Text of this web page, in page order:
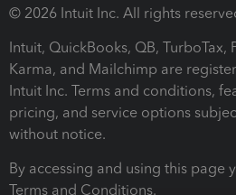
© 2026 Intuit Inc. All rights
Intuit, QuickBooks, QB, TurboTax,
Karma, and Mailchimp are
Intuit Inc. Terms and conditions,
pricing, and service options
without notice.
By accessing and using this page
Terms and Conditions.